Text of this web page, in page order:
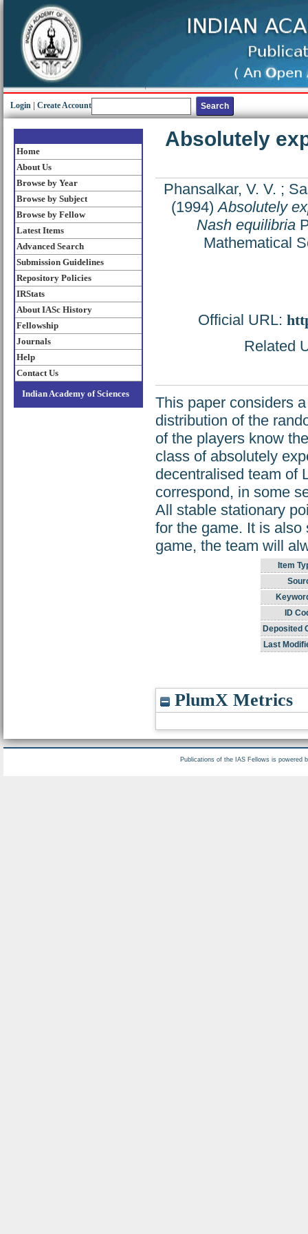
Login Create Account
Home
About Us
Browse by Year
Browse by Subject
Browse by Fellow
Latest Items
Advanced Search
Submission Guidelines
Repository Policies
IRStats
About IASc History
Fellowship
Journals
Help
Contact Us
Indian Academy of Sciences
Absolutely
Phansalkar, V. V. ;
(1994)Absolutely
Nash equilibria
Mathematical
Official URL:
Related
This paper considers
distribution of the
of the players know
class of absolutely
decentralised team of
correspond, in some
All stable stationary
for the game. It is
game, the team will
Item
ID
Deposited
Last
PlumX Metrics
Publications of the IAS Fellows is powered